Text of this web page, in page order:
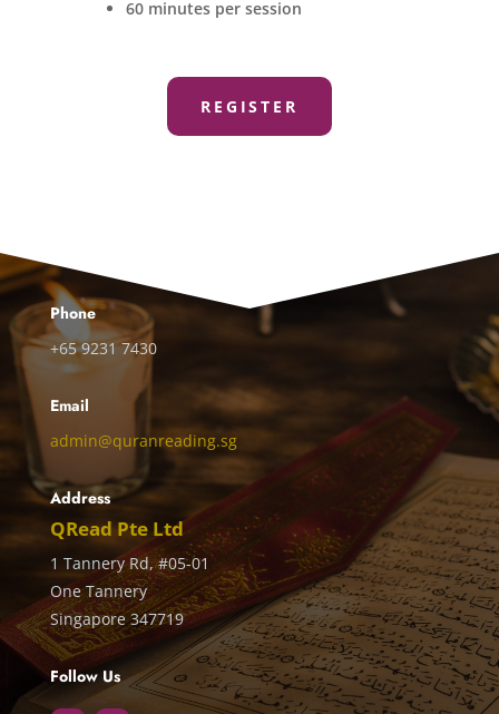
60 minutes per session
REGISTER
Phone
+65 9231 7430
Email
admin@quranreading.sg
Address
QRead Pte Ltd
1 Tannery Rd, #05-01
One Tannery
Singapore 347719
Follow Us